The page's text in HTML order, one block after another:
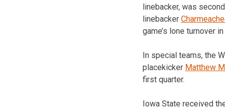
linebacker, was
linebacker
game’s lone turnover
In special teams, the
placekicker Matthew
first quarter.
Iowa State received